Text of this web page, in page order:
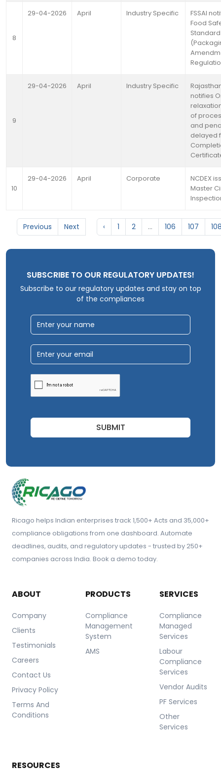
8
29-04-2026 April Industry Specific
FSSAI
Food
9
29-04-2026 April Industry Specific
notifies
of
and
delayed
10
29-04-2026 April Corporate
NCDEX
Master
Previous Next ‹ 1 2 ... 106 107
SUBSCRIBE TO OUR REGULATORY UPDATES!
Subscribe to our regulatory updates and stay on top
of the compliances
SUBMIT
Ricago helps Indian enterprises track 1,500+ Acts and 35,000+
compliance obligations from one dashboard. Automate
deadlines, audits, and regulatory updates - trusted by 250+
companies across India. Book a demo today.
ABOUT
Company
Clients
Testimonials
Careers
Contact Us
Privacy Policy
Terms And
Conditions
PRODUCTS
Compliance
Management
System
AMS
SERVICES
Compliance
Managed
Services
Labour
Compliance
Services
Vendor Audits
PF Services
Other
Services
RESOURCES